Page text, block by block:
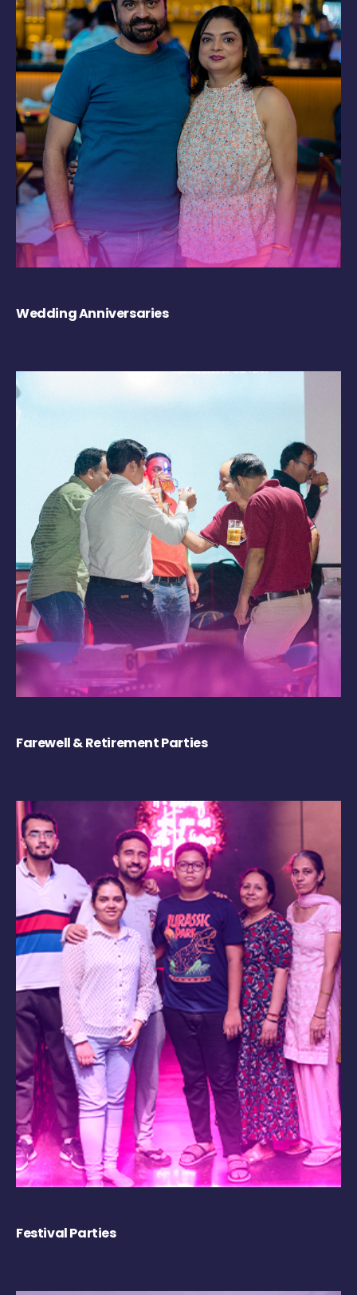
Wedding Anniversaries
Farewell & Retirement Parties
Festival Parties